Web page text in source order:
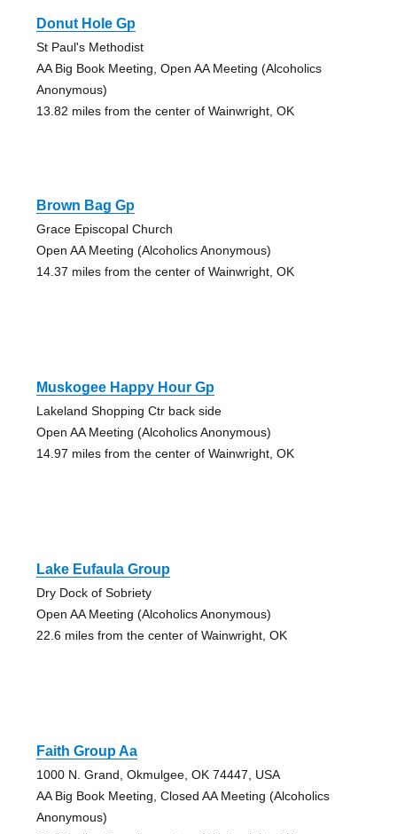
Donut Hole Gp
St Paul's Methodist
AA Big Book Meeting, Open AA Meeting (Alcoholics
Anonymous)
13.82 miles from the center of Wainwright, OK
Brown Bag Gp
Grace Episcopal Church
Open AA Meeting (Alcoholics Anonymous)
14.37 miles from the center of Wainwright, OK
Muskogee Happy Hour Gp
Lakeland Shopping Ctr back side
Open AA Meeting (Alcoholics Anonymous)
14.97 miles from the center of Wainwright, OK
Lake Eufaula Group
Dry Dock of Sobriety
Open AA Meeting (Alcoholics Anonymous)
22.6 miles from the center of Wainwright, OK
Faith Group Aa
1000 N. Grand, Okmulgee, OK 74447, USA
AA Big Book Meeting, Closed AA Meeting (Alcoholics
Anonymous)